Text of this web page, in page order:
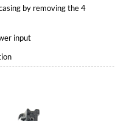
by removing the 4
input